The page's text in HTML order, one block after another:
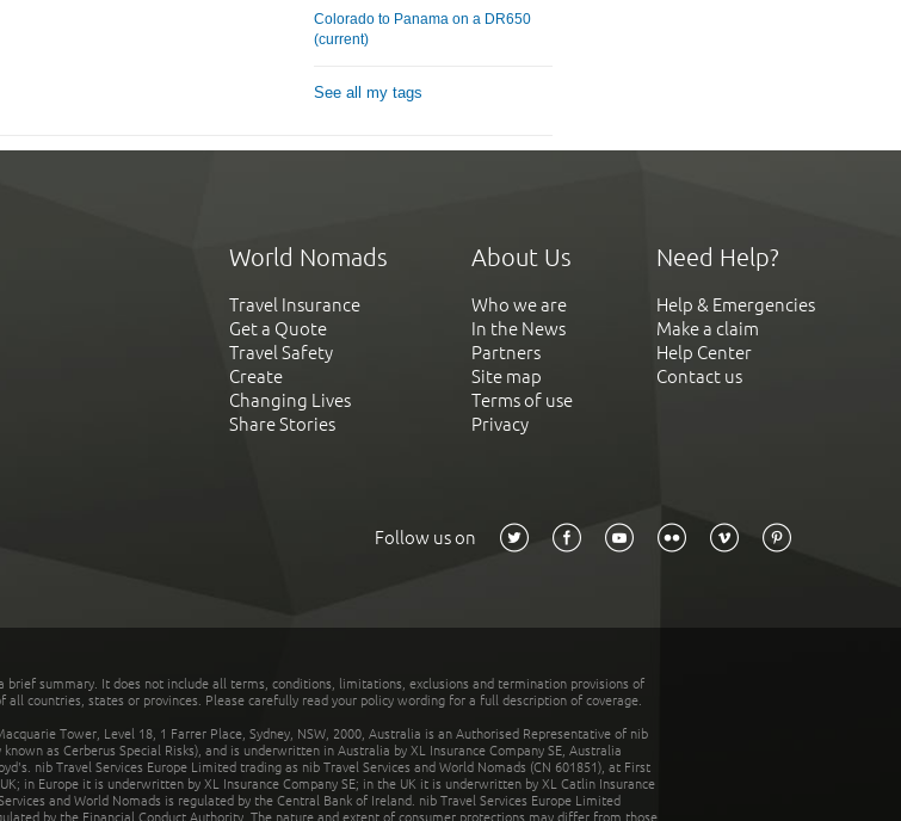
Colorado to Panama on a DR650
(current)
See all my tags
World Nomads
Travel Insurance
Get a Quote
Travel Safety
Create
Changing Lives
Share Stories
About Us
Who we are
In the News
Partners
Site map
Terms of use
Privacy
Need Help?
Help & Emergencies
Make a claim
Help Center
Contact us
Follow us on
summary. It does not include all terms, conditions, limitations, exclusions and termination provisions of
countries, states or provinces. Please carefully read your policy wording for a full description of coverage.
Tower, Level 18, 1 Farrer Place, Sydney, NSW, 2000, Australia is an Authorised Representative of nib
as Cerberus Special Risks), and is underwritten in Australia by XL Insurance Company SE, Australia
nib Travel Services Europe Limited trading as nib Travel Services and World Nomads (CN 601851), at First
in Europe it is underwritten by XL Insurance Company SE; in the UK it is underwritten by XL Catlin Insurance
and World Nomads is regulated by the Central Bank of Ireland. nib Travel Services Europe Limited
by the Financial Conduct Authority. The nature and extent of consumer protections may differ from those